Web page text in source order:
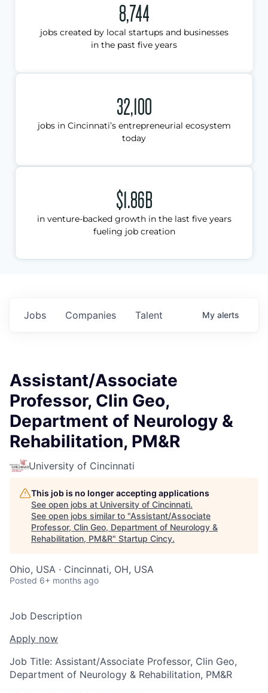
8,744
jobs created by local startups and businesses
in the past five years
32,100
jobs in Cincinnati’s entrepreneurial ecosystem
today
$1.86B
in venture-backed growth in the last five years
fueling job creation
Jobs Companies Talent My alerts
Assistant/Associate
Professor, Clin Geo,
Department of Neurology &
Rehabilitation, PM&R
University of Cincinnati
This job is no longer accepting applications
See open jobs at University of Cincinnati.
See open jobs similar to "Assistant/Associate
Professor, Clin Geo, Department of Neurology &
Rehabilitation, PM&R" Startup Cincy.
Ohio, USA · Cincinnati, OH, USA
Posted 6+ months ago
Job Description
Apply now
Job Title: Assistant/Associate Professor, Clin Geo,
Department of Neurology & Rehabilitation, PM&R